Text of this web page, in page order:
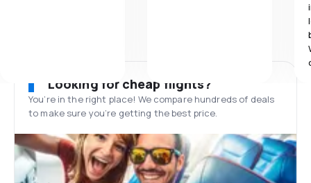
Looking for cheap flights?
You’re in the right place! We compare hundreds of deals
to make sure you’re getting the best price.